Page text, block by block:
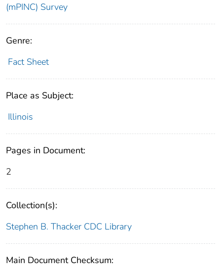
(mPINC) Survey
Genre:
Fact Sheet
Place as Subject:
Illinois
Pages in Document:
2
Collection(s):
Stephen B. Thacker CDC Library
Main Document Checksum: